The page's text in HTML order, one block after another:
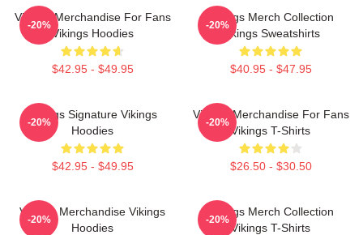
Vikings Merchandise For Fans
Vikings Hoodies
$42.95 - $49.95
-20%
Vikings Merch Collection
Vikings Sweatshirts
$40.95 - $47.95
-20%
Vikings Signature Vikings
Hoodies
$42.95 - $49.95
-20%
Vikings Merchandise For Fans
Vikings T-Shirts
$26.50 - $30.50
-20%
Vikings Merchandise Vikings
Hoodies
-20%
Vikings Merch Collection
Vikings T-Shirts
-20%